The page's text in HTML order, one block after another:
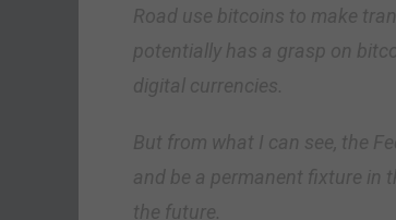
Road use bitcoins to make
potentially has a grasp on
digital currencies.
But from what I can see, the
and be a permanent fixture in
the future.